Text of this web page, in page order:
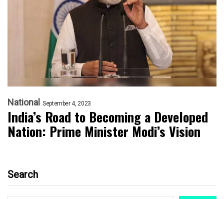
National September 4, 2023
India’s Road to Becoming a Developed
Nation: Prime Minister Modi’s Vision
Search